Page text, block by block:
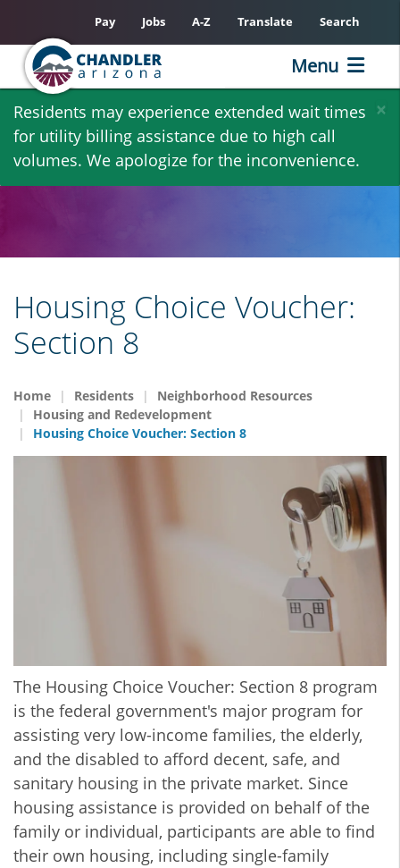
Skip
main
content
×
Residents may experience extended wait times
for utility billing assistance due to high call
volumes. We apologize for the inconvenience.
Pay Jobs A-Z Translate Search
Menu
Housing Choice Voucher:
Section 8
Home Residents
Neighborhood Resources
Housing and Redevelopment
Housing Choice Voucher: Section 8
The Housing Choice Voucher: Section 8 program
is the federal government's major program for
assisting very low-income families, the elderly,
and the disabled to afford decent, safe, and
sanitary housing in the private market. Since
housing assistance is provided on behalf of the
family or individual, participants are able to find
their own housing, including single-family